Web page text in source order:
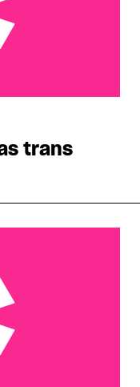
trans